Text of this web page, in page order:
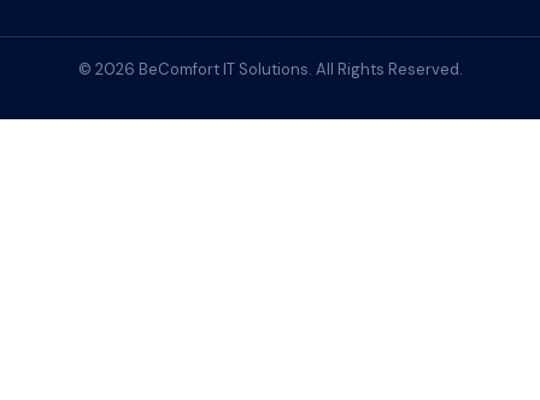
© 2026 BeComfort IT Solutions. All Rights Reserved.